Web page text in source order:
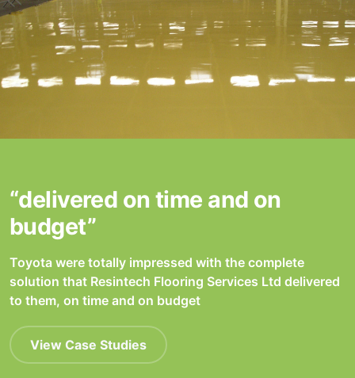
“delivered on time and on
budget”
Toyota were totally impressed with the complete
solution that Resintech Flooring Services Ltd delivered
to them, on time and on budget
View Case Studies